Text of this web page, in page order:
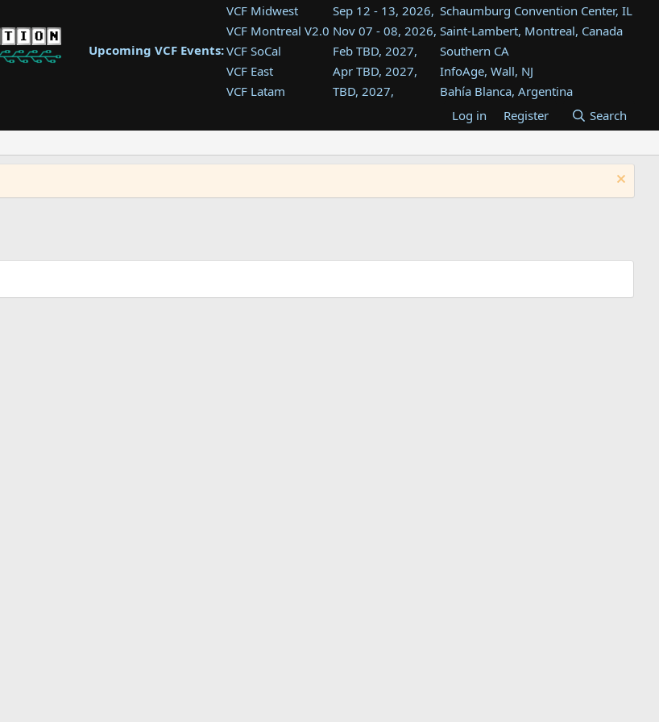
Upcoming VCF Events:
VCF Midwest Sep 12 - 13, 2026, Schaumburg Convention Center, IL
VCF Montreal V2.0 Nov 07 - 08, 2026, Saint-Lambert, Montreal, Canada
VCF SoCal
Feb TBD, 2027,
Southern CA
VCF East
Apr TBD, 2027,
InfoAge, Wall, NJ
VCF Latam
TBD, 2027,
Bahía Blanca, Argentina
Tukwila, WA
VCF Southwest
TBD, 2027,
Westin Dallas Fort Worth Airport
VCF Southeast
Aug TBD, 2027,
Atlanta, GA
Log in Register Search